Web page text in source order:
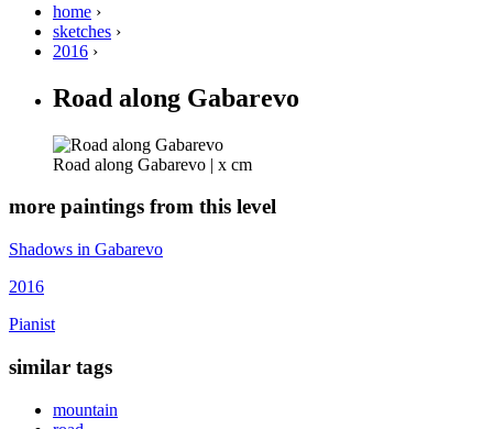
home ›
sketches ›
2016 ›
Road along Gabarevo
Road along Gabarevo | x cm
more paintings from this level
Shadows in Gabarevo
2016
Pianist
similar tags
mountain